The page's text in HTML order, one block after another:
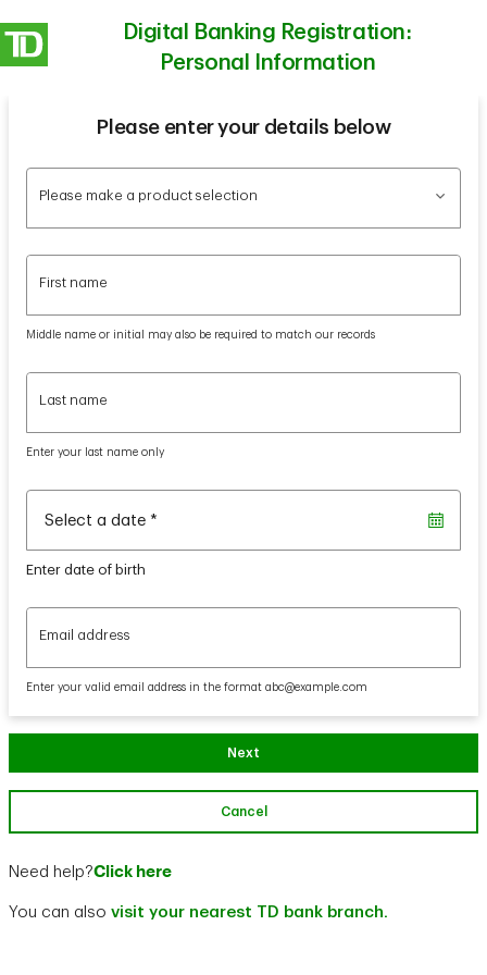
Digital Banking Registration:
Personal Information
Please enter your details below
Please make a product selection
First name
Middle name or initial may also be required to match our records
Last name
Enter your last name only
Select a date *
Enter date of birth
Email address
Enter your valid email address in the format abc@example.com
Cancel
Next
Need help?Click here
You can also visit your nearest TD bank branch.